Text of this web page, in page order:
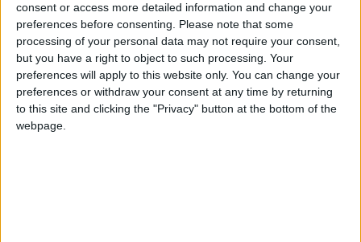
consent or access more detailed information and change your
preferences before consenting. Please note that some
processing of your personal data may not require your consent,
but you have a right to object to such processing. Your
preferences will apply to this website only. You can change your
preferences or withdraw your consent at any time by returning
to this site and clicking the "Privacy" button at the bottom of the
webpage.